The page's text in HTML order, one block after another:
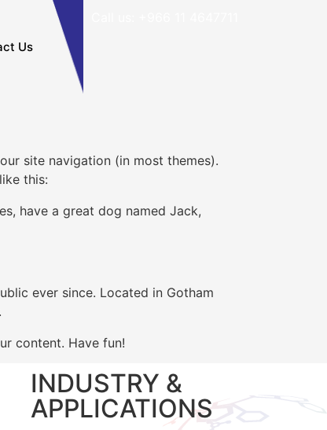
Us
site navigation (in most themes).
this:
have a great dog named Jack,
ever since. Located in Gotham
content. Have fun!
INDUSTRY &
APPLICATIONS